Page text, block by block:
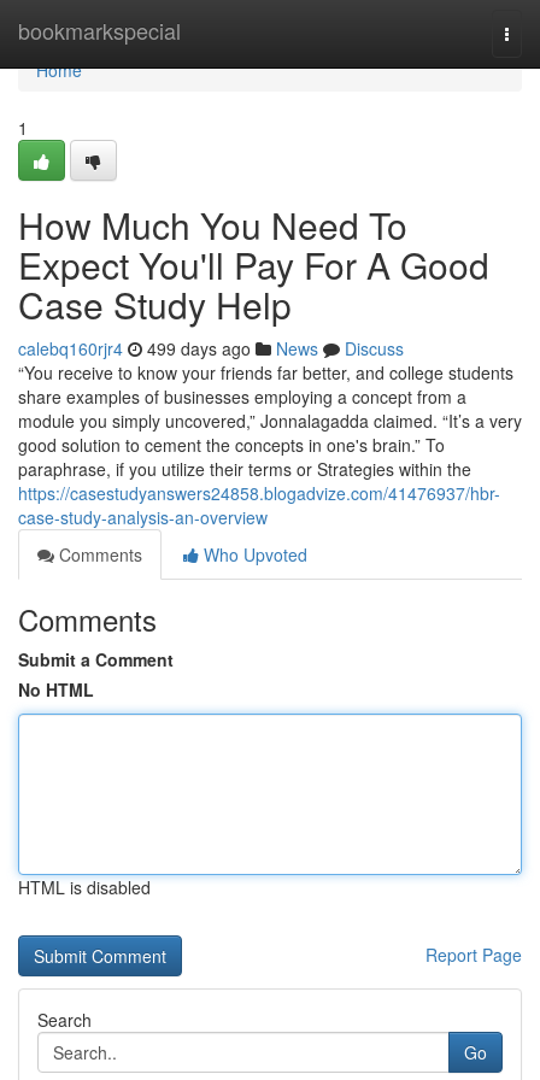
bookmarkspecial
Home
Home
1
How Much You Need To
Expect You'll Pay For A Good
Case Study Help
calebq160rjr4 499 days ago News
Discuss
“You receive to know your friends far better, and college students
share examples of businesses employing a concept from a
module you simply uncovered,” Jonnalagadda claimed. “It’s a very
good solution to cement the concepts in one's brain.” To
paraphrase, if you utilize their terms or Strategies within the
https://casestudyanswers24858.blogadvize.com/41476937/hbr-
case-study-analysis-an-overview
Comments
Who Upvoted
Comments
Submit a Comment
No HTML
HTML is disabled
Report Page
Search
Go